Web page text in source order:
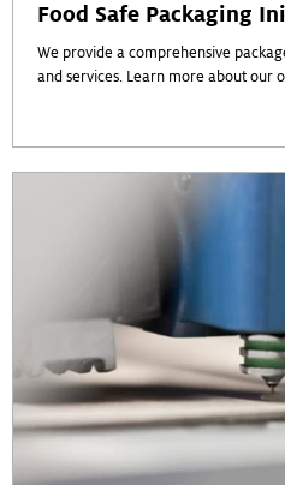
Food Safe Packaging
We provide a comprehensive
and services. Learn more about our